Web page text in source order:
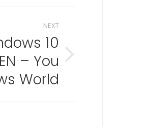
NEXT
10
– You
World